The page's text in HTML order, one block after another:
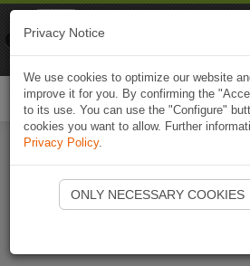
Start Naviki
Privacy Notice
We use cookies to optimize our website
improve it for you. By confirming the
to its use. You can use the "Configure"
cookies you want to allow. Further
Privacy Policy.
ONLY NECESSARY COOKIES
Naviki